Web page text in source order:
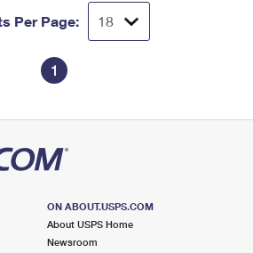
Per Page:
1
ON ABOUT.USPS.COM
About USPS Home
Newsroom